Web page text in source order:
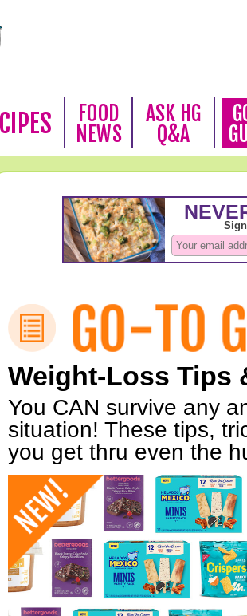
FOOD
NEWS
ASK HG
Q&A
Weight-Loss Tips
You CAN survive any
situation! These tips,
you get thru even the